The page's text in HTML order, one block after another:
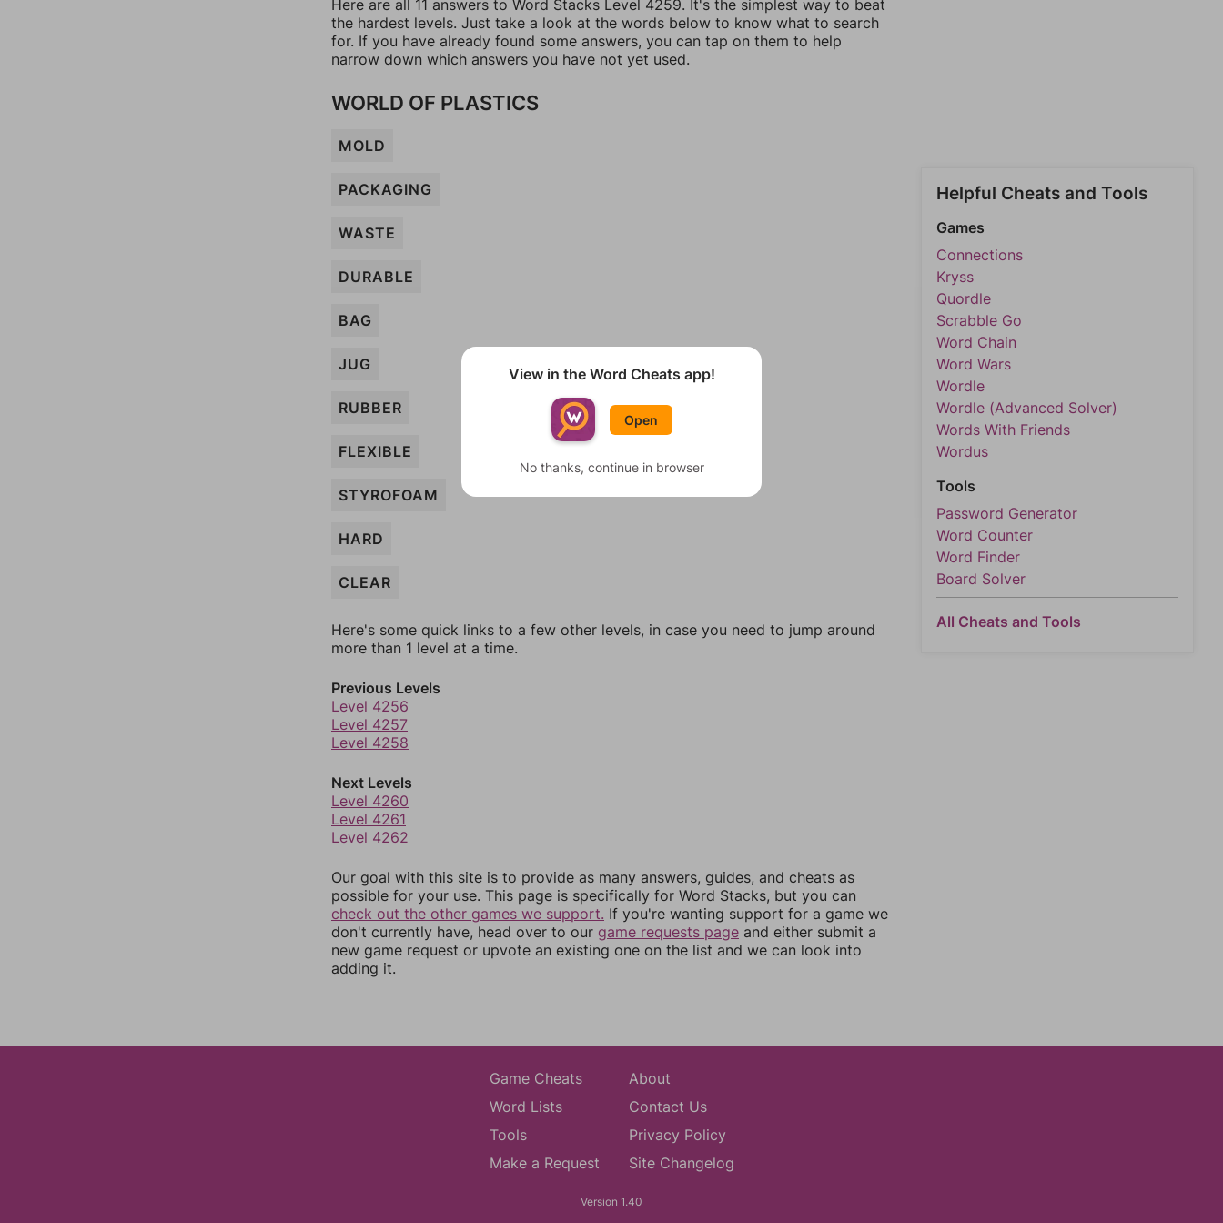
Here are all 11 answers to Word Stacks Level 4259. It's the simplest way to beat
the hardest levels. Just take a look at the words below to know what to search
for. If you have already found some answers, you can tap on them to help
narrow down which answers you have not yet used.
WORLD OF PLASTICS
MOLD
PACKAGING
WASTE
DURABLE
BAG
JUG
RUBBER
FLEXIBLE
STYROFOAM
HARD
CLEAR
Here's some quick links to a few other levels, in case you need to jump around
more than 1 level at a time.
Previous Levels
Level 4256
Level 4257
Level 4258
Next Levels
Level 4260
Level 4261
Level 4262
Our goal with this site is to provide as many answers, guides, and cheats as
possible for your use. This page is specifically for Word Stacks, but you can
check out the other games we support. If you're wanting support for a game we
don't currently have, head over to our game requests page and either submit a
new game request or upvote an existing one on the list and we can look into
adding it.
Helpful Cheats and Tools
Games
Connections
Kryss
Quordle
Scrabble Go
Word Chain
Word Wars
Wordle
Wordle (Advanced Solver)
Words With Friends
Wordus
Tools
Password Generator
Word Counter
Word Finder
Board Solver
All Cheats and Tools
Game Cheats
Word Lists
Tools
Make a Request
About
Contact Us
Privacy Policy
Site Changelog
Version 1.40
View in the Word Cheats app!
Open
No thanks, continue in browser